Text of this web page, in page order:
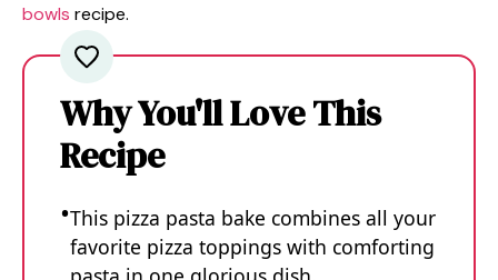
bowls recipe.
Why You'll Love This
Recipe
This pizza pasta bake combines all your
favorite pizza toppings with comforting